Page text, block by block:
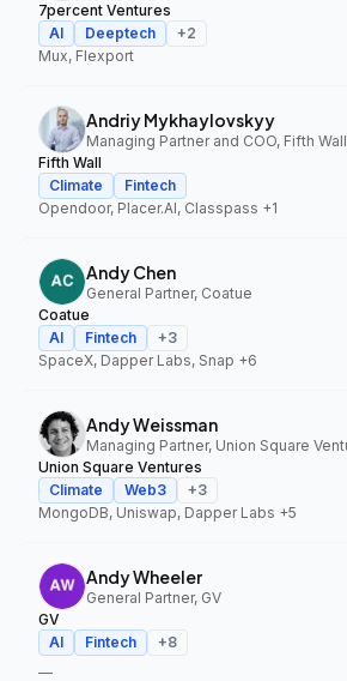
7percent Ventures
AI
Deeptech +2
Mux, Flexport
Andriy Mykhaylovskyy
Managing Partner and COO, Fifth Wall
Fifth Wall
Climate
Fintech
Opendoor, Placer.AI, Classpass +1
Andy Chen
General Partner, Coatue
Coatue
AI
Fintech +3
SpaceX, Dapper Labs, Snap +6
Andy Weissman
Union Square Ventures
Climate
Web3 +3
MongoDB, Uniswap, Dapper Labs +5
Andy Wheeler
General Partner, GV
GV
AI
Fintech +8
—